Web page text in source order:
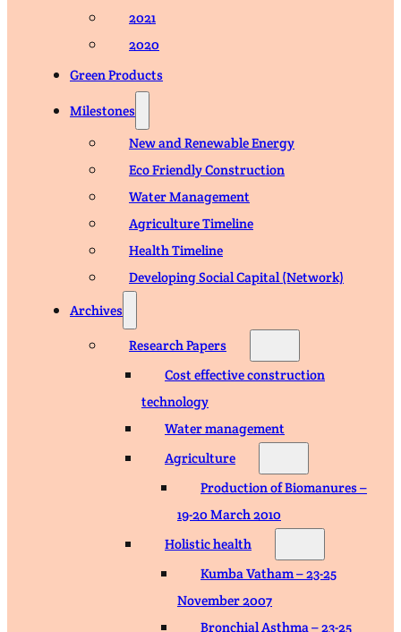
2021
2020
Green Products
Milestones
New and Renewable Energy
Eco Friendly Construction
Water Management
Agriculture Timeline
Health Timeline
Developing Social Capital (Network)
Archives
Research Papers
Cost effective construction
technology
Water management
Agriculture
Production of Biomanures –
19-20 March 2010
Holistic health
Kumba Vatham – 23-25
November 2007
Bronchial Asthma – 23-25